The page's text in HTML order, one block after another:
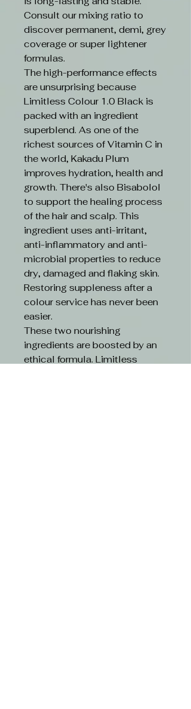
Consult our mixing ratio to
discover permanent, demi, grey
coverage or super lightener
formulas.
The high-performance effects
are unsurprising because
Limitless Colour 1.0 Black is
packed with an ingredient
superblend. As one of the
richest sources of Vitamin C in
the world, Kakadu Plum
improves hydration, health and
growth. There's also Bisabolol
to support the healing process
of the hair and scalp. This
ingredient uses anti-irritant,
anti-inflammatory and anti-
microbial properties to reduce
dry, damaged and flaking skin.
Restoring suppleness after a
colour service has never been
easier.
These two nourishing
ingredients are boosted by an
ethical formula. Limitless